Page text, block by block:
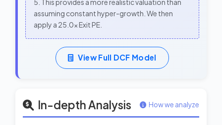
5. This provides a more realistic valuation than
assuming constant hyper-growth. We then
apply a 25.0x Exit PE.
View Full DCF Model
In-depth Analysis How we analyze